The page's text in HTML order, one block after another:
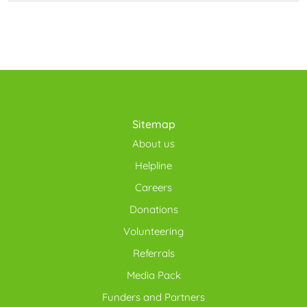
Sitemap
About us
Helpline
Careers
Donations
Volunteering
Referrals
Media Pack
Funders and Partners